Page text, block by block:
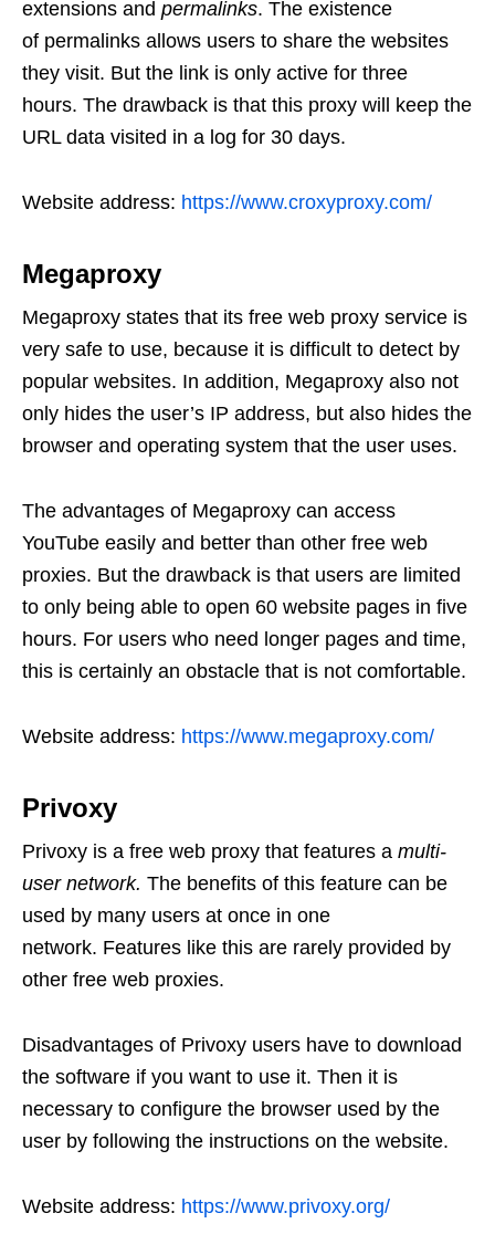
extensions and permalinks. The existence
of permalinks allows users to share the websites
they visit. But the link is only active for three
hours. The drawback is that this proxy will keep the
URL data visited in a log for 30 days.
Website address: https://www.croxyproxy.com/
Megaproxy
Megaproxy states that its free web proxy service is
very safe to use, because it is difficult to detect by
popular websites. In addition, Megaproxy also not
only hides the user’s IP address, but also hides the
browser and operating system that the user uses.
The advantages of Megaproxy can access
YouTube easily and better than other free web
proxies. But the drawback is that users are limited
to only being able to open 60 website pages in five
hours. For users who need longer pages and time,
this is certainly an obstacle that is not comfortable.
Website address: https://www.megaproxy.com/
Privoxy
Privoxy is a free web proxy that features a multi-
user network. The benefits of this feature can be
used by many users at once in one
network. Features like this are rarely provided by
other free web proxies.
Disadvantages of Privoxy users have to download
the software if you want to use it. Then it is
necessary to configure the browser used by the
user by following the instructions on the website.
Website address: https://www.privoxy.org/